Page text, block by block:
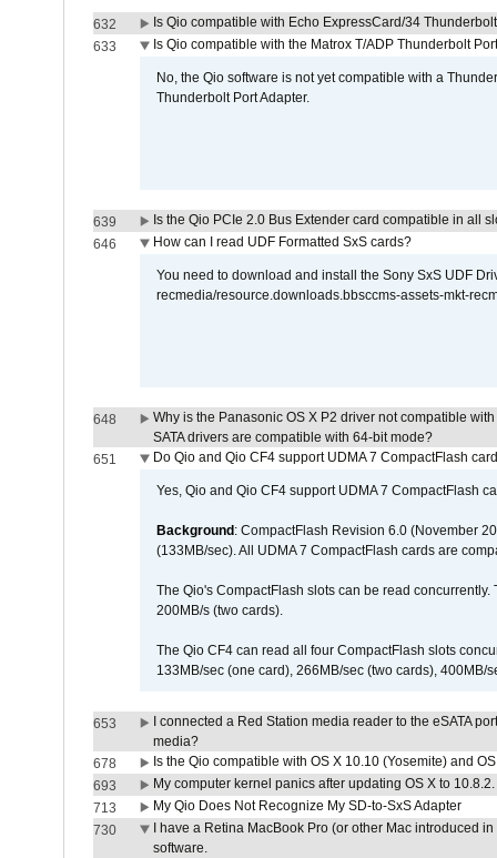
632
Is Qio compatible with Echo ExpressCard/34
633
Is Qio compatible with the Matrox T/ADP Thunderbolt
No, the Qio software is not yet compatible with a
Thunderbolt Port Adapter.
639
Is the Qio PCIe 2.0 Bus Extender card compatible in all
646
How can I read UDF Formatted SxS cards?
You need to download and install the Sony SxS UDF
recmedia/resource.downloads.bbsccms-assets-mkt-
648
Why is the Panasonic OS X P2 driver not compatible
SATA drivers are compatible with 64-bit mode?
651
Do Qio and Qio CF4 support UDMA 7 CompactFlash
Yes, Qio and Qio CF4 support UDMA 7 CompactFlash
Background : CompactFlash Revision 6.0 (November
(133MB/sec). All UDMA 7 CompactFlash cards are
The Qio's CompactFlash slots can be read
200MB/s (two cards).
The Qio CF4 can read all four CompactFlash slots
133MB/sec (one card), 266MB/sec (two cards), 400MB/
653
I connected a Red Station media reader to the eSATA
media?
678
Is the Qio compatible with OS X 10.10 (Yosemite) and
693
My computer kernel panics after updating OS X to
713
My Qio Does Not Recognize My SD-to-SxS Adapter
730
I have a Retina MacBook Pro (or other Mac introduced
software.